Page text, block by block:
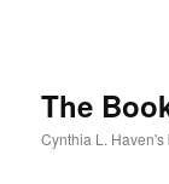
The
Cynthia L.